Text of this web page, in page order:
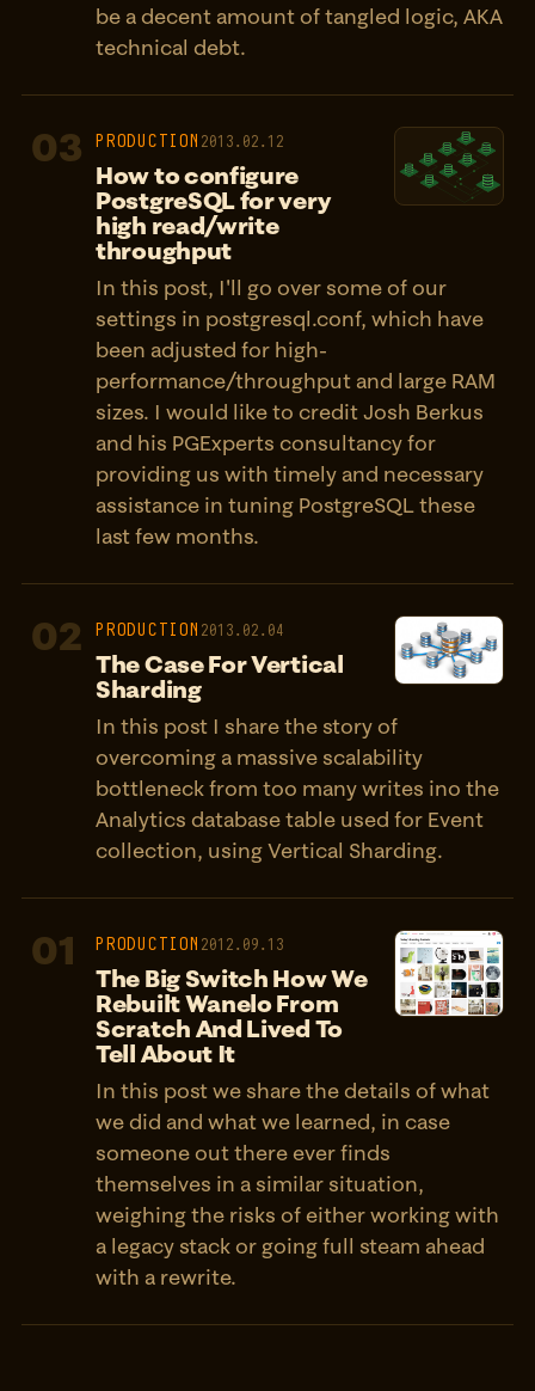
be a decent amount of tangled logic, AKA
technical debt.
03 PRODUCTION 2013.02.12
How to configure
PostgreSQL for very
high read/write
throughput
In this post, I'll go over some of our
settings in postgresql.conf, which have
been adjusted for high-
performance/throughput and large RAM
sizes. I would like to credit Josh Berkus
and his PGExperts consultancy for
providing us with timely and necessary
assistance in tuning PostgreSQL these
last few months.
02 PRODUCTION 2013.02.04
The Case For Vertical
Sharding
In this post I share the story of
overcoming a massive scalability
bottleneck from too many writes ino the
Analytics database table used for Event
collection, using Vertical Sharding.
01 PRODUCTION 2012.09.13
The Big Switch How We
Rebuilt Wanelo From
Scratch And Lived To
Tell About It
In this post we share the details of what
we did and what we learned, in case
someone out there ever finds
themselves in a similar situation,
weighing the risks of either working with
a legacy stack or going full steam ahead
with a rewrite.